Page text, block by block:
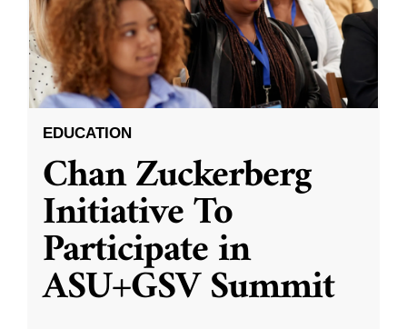
EDUCATION
Chan Zuckerberg
Initiative To
Participate in
ASU+GSV Summit